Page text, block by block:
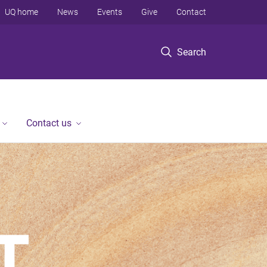
Search
UQ home News Events Give Contact
Contact us